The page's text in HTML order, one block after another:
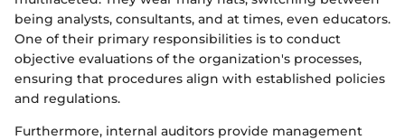
being analysts, consultants, and at times, even educators.
One of their primary responsibilities is to conduct
objective evaluations of the organization's processes,
ensuring that procedures align with established policies
and regulations.
Furthermore, internal auditors provide management